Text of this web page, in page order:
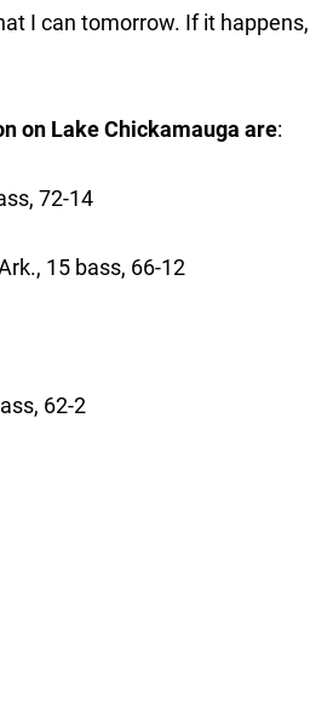
I can tomorrow. If it
on Lake Chickamauga are:
72-14
15 bass, 66-12
62-2